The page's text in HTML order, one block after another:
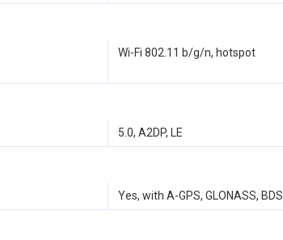
Wi-Fi 802.11 b/g/n, hotspot
5.0, A2DP, LE
Yes, with A-GPS, GLONASS, BDS